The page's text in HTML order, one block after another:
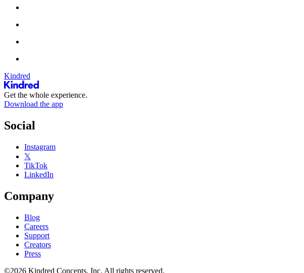
Kindred
Get the whole experience.
Download the app
Social
Instagram
𝕏
TikTok
LinkedIn
Company
Blog
Careers
Support
Creators
Press
©2026 Kindred Concepts, Inc. All rights reserved.